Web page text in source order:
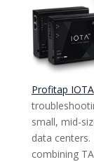
Profitap IOTA
small, mid-
data
combining